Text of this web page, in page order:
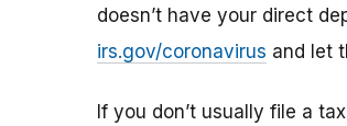
doesn’t have your direct
irs.gov/coronavirus and let
If you don’t usually file a